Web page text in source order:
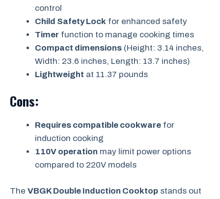
control
Child Safety Lock for enhanced safety
Timer function to manage cooking times
Compact dimensions (Height: 3.14 inches,
Width: 23.6 inches, Length: 13.7 inches)
Lightweight at 11.37 pounds
Cons:
Requires compatible cookware for
induction cooking
110V operation may limit power options
compared to 220V models
The VBGK Double Induction Cooktop stands out